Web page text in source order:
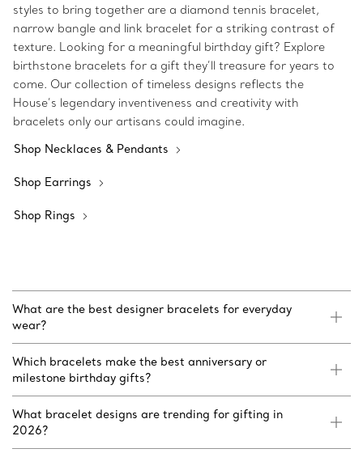
styles to bring together are a diamond tennis bracelet,
narrow bangle and link bracelet for a striking contrast of
texture. Looking for a meaningful birthday gift? Explore
birthstone bracelets for a gift they’ll treasure for years to
come. Our collection of timeless designs reflects the
House’s legendary inventiveness and creativity with
bracelets only our artisans could imagine.
Shop Necklaces & Pendants
Shop Earrings
Shop Rings
What are the best designer bracelets for everyday
wear?
Which bracelets make the best anniversary or
milestone birthday gifts?
What bracelet designs are trending for gifting in
2026?